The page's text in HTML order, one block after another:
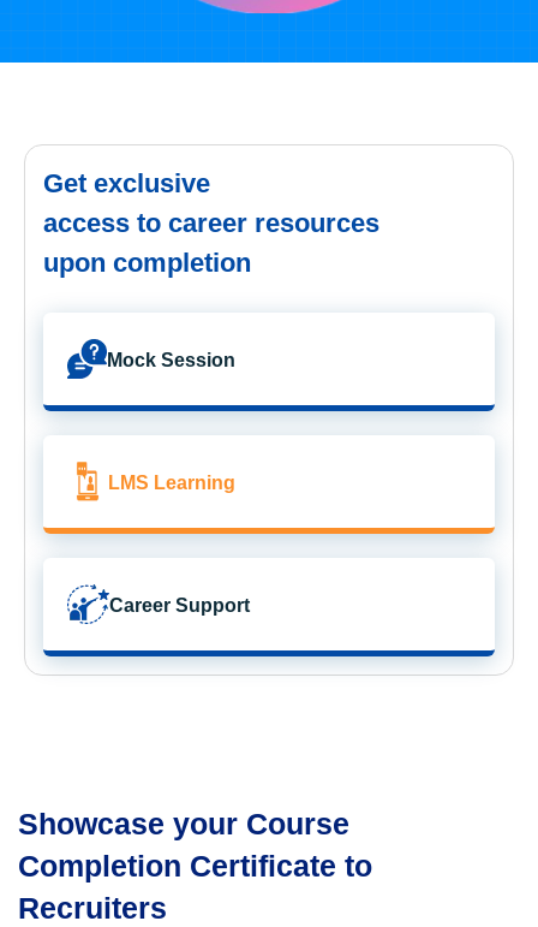
Get exclusive
access to career resources
upon completion
Mock Session
LMS Learning
Career Support
Showcase your Course
Completion Certificate to
Recruiters